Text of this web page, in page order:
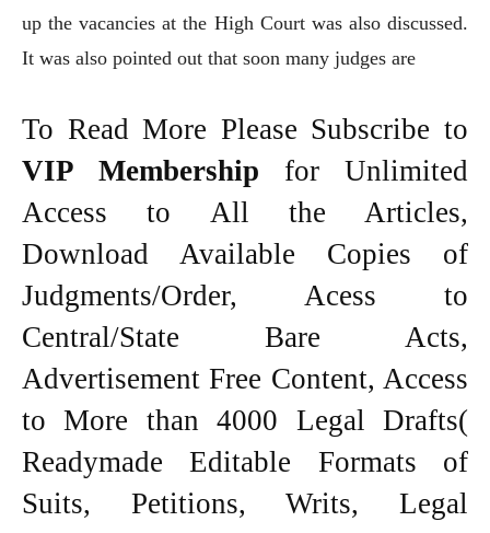
up the vacancies at the High Court was also discussed.
It was also pointed out that soon many judges are
To Read More Please Subscribe to
VIP Membership for Unlimited
Access to All the Articles,
Download Available Copies of
Judgments/Order, Acess to
Central/State Bare Acts,
Advertisement Free Content, Access
to More than 4000 Legal Drafts(
Readymade Editable Formats of
Suits, Petitions, Writs, Legal